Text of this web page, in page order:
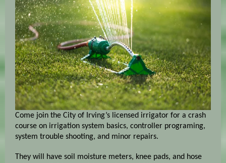
Come join the City of Irving’s licensed irrigator for a crash
course on irrigation system basics, controller programing,
system trouble shooting, and minor repairs.
They will have soil moisture meters, knee pads, and hose